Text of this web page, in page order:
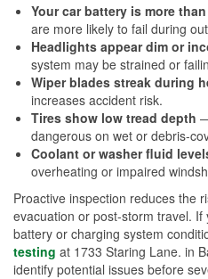
Your car battery is more
are more likely to fail during
Headlights appear dim or
system may be strained or
Wiper blades streak during
increases accident risk.
Tires show low tread depth
dangerous on wet or debris-
Coolant or washer fluid
overheating or impaired
Proactive inspection reduces the
evacuation or post-storm travel.
battery or charging system
testing at 1733 Staring Lane. in
identify potential issues before